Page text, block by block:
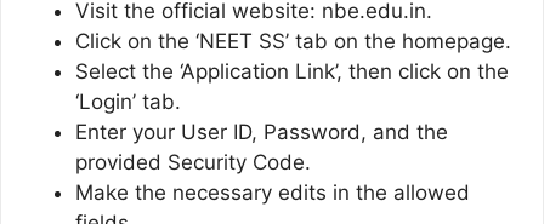
Visit the official website: nbe.edu.in.
Click on the ‘NEET SS’ tab on the homepage.
Select the ‘Application Link’, then click on the
‘Login’ tab.
Enter your User ID, Password, and the
provided Security Code.
Make the necessary edits in the allowed